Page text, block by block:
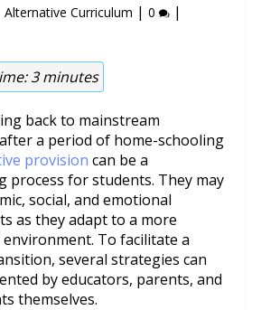
Alternative Curriculum |0 |
3 minutes
back to mainstream
a period of home-schooling
provision can be a
process for students. They may
social, and emotional
as they adapt to a more
To facilitate a
several strategies can
by educators, parents, and
themselves.